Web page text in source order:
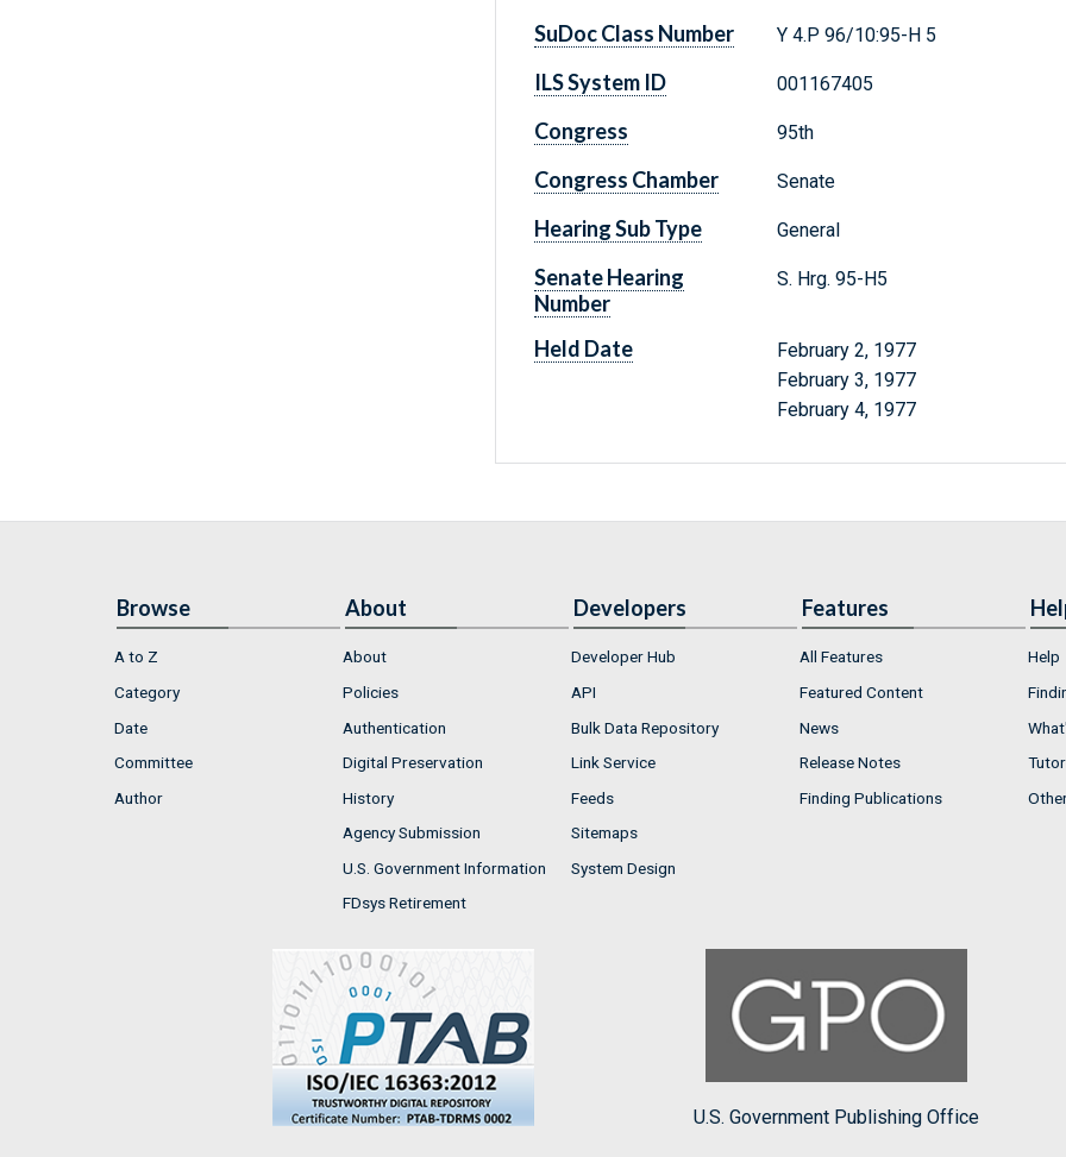
SuDoc Class Number Y 4.P 96/10:95-H 5
ILS System ID 001167405
Congress 95th
Congress Chamber Senate
Hearing Sub Type General
Senate Hearing
Number
S. Hrg. 95-H5
Held Date
February 2, 1977
February 3, 1977
February 4, 1977
Browse
A to Z
Category
Date
Committee
Author
About
About
Policies
Authentication
Digital Preservation
History
Agency Submission
U.S. Government Information
FDsys Retirement
Developers
Developer Hub
API
Bulk Data Repository
Link Service
Feeds
Sitemaps
System Design
Features
All Features
Featured Content
News
Release Notes
Finding Publications
Help
U.S. Government Publishing Office